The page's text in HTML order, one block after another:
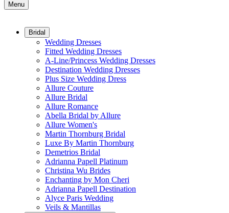
Menu
Bridal
Wedding Dresses
Fitted Wedding Dresses
A-Line/Princess Wedding Dresses
Destination Wedding Dresses
Plus Size Wedding Dress
Allure Couture
Allure Bridal
Allure Romance
Abella Bridal by Allure
Allure Women's
Martin Thornburg Bridal
Luxe By Martin Thornburg
Demetrios Bridal
Adrianna Papell Platinum
Christina Wu Brides
Enchanting by Mon Cheri
Adrianna Papell Destination
Alyce Paris Wedding
Veils & Mantillas